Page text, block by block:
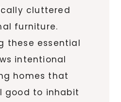
cluttered
furniture.
these essential
intentional
homes that
good to inhabit